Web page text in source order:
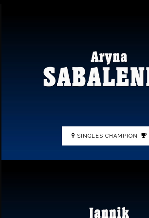
SINGLES CHAMPION